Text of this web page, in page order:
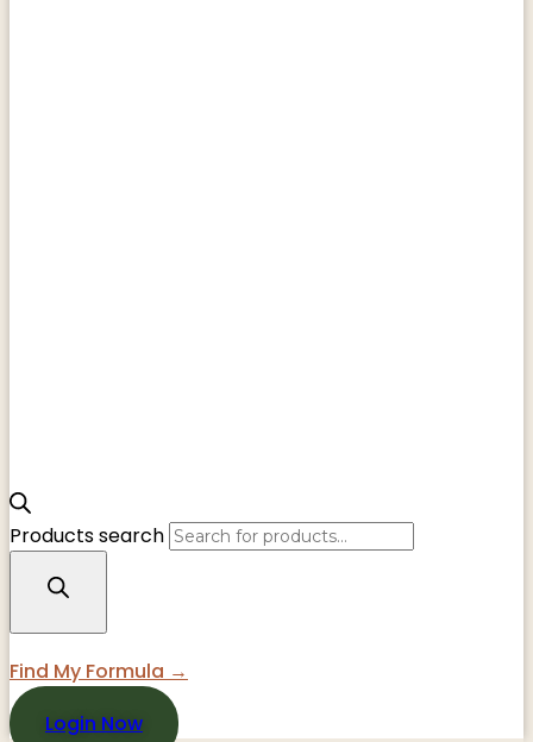
Products search
Find My Formula →
Login Now